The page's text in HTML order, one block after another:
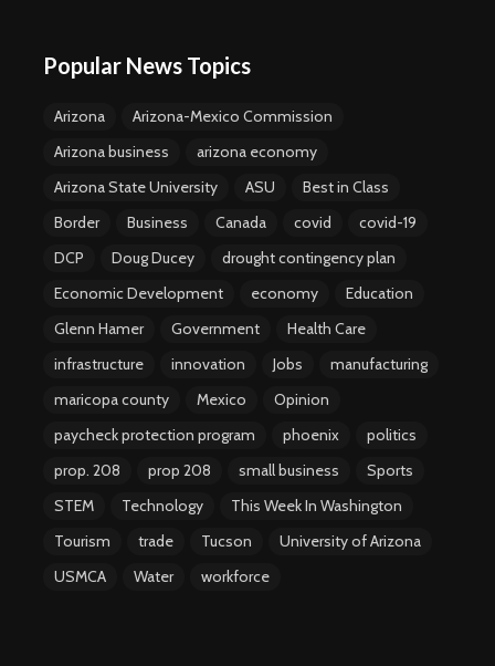
Popular News Topics
Arizona
Arizona-Mexico Commission
Arizona business
arizona economy
Arizona State University
ASU
Best in Class
Border
Business Canada covid
covid-19
DCP
Doug Ducey
drought contingency plan
Economic Development
economy
Education
Glenn Hamer
Government
Health Care
infrastructure
innovation Jobs
manufacturing
maricopa county
Mexico
Opinion
paycheck protection program
phoenix
politics
prop. 208
prop 208 small business
Sports
STEM
Technology
This Week In Washington
Tourism
trade Tucson
University of Arizona
USMCA
Water workforce